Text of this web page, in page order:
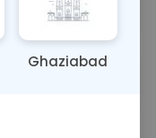
Fasting
Ghaziabad